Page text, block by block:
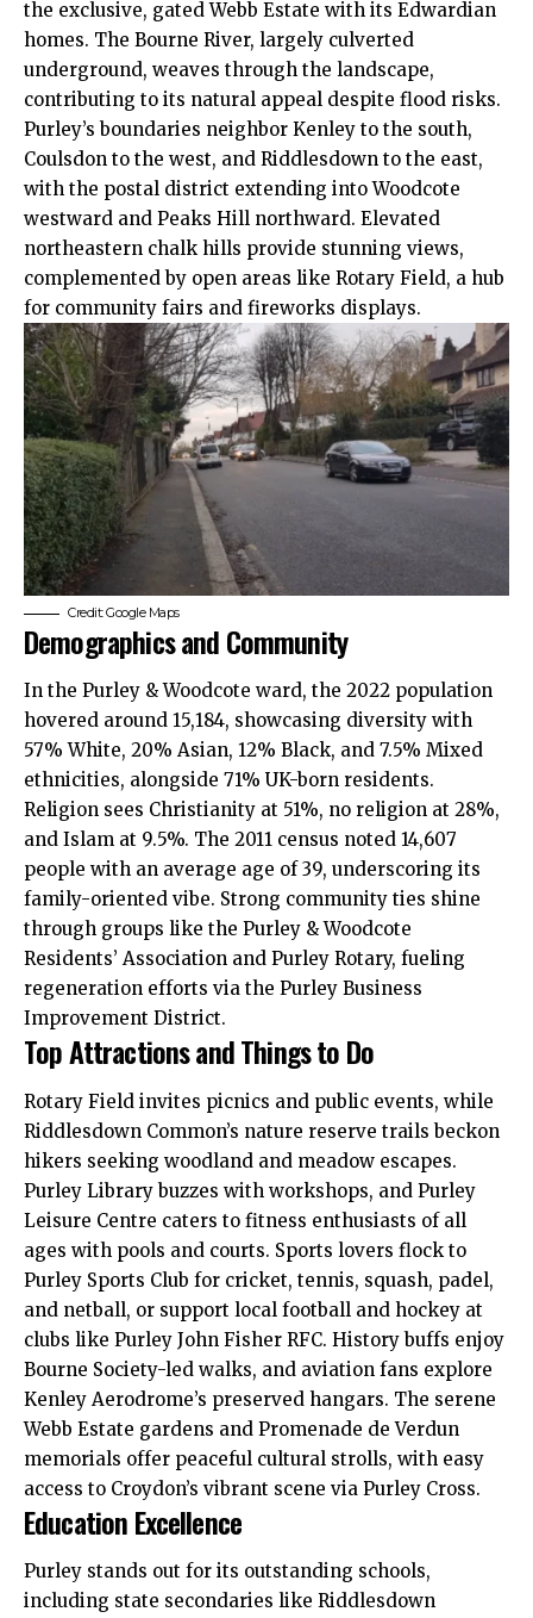
the exclusive, gated Webb Estate with its Edwardian
homes. The Bourne River, largely culverted
underground, weaves through the landscape,
contributing to its natural appeal despite flood risks.
Purley’s boundaries neighbor Kenley to the south,
Coulsdon to the west, and Riddlesdown to the east,
with the postal district extending into Woodcote
westward and Peaks Hill northward. Elevated
northeastern chalk hills provide stunning views,
complemented by open areas like Rotary Field, a hub
for community fairs and fireworks displays.
Credit: Google Maps
Demographics and Community
In the Purley & Woodcote ward, the 2022 population
hovered around 15,184, showcasing diversity with
57% White, 20% Asian, 12% Black, and 7.5% Mixed
ethnicities, alongside 71% UK-born residents.
Religion sees Christianity at 51%, no religion at 28%,
and Islam at 9.5%. The 2011 census noted 14,607
people with an average age of 39, underscoring its
family-oriented vibe. Strong community ties shine
through groups like the Purley & Woodcote
Residents’ Association and Purley Rotary, fueling
regeneration efforts via the Purley Business
Improvement District.
Top Attractions and Things to Do
Rotary Field invites picnics and public events, while
Riddlesdown Common’s nature reserve trails beckon
hikers seeking woodland and meadow escapes.
Purley Library buzzes with workshops, and Purley
Leisure Centre caters to fitness enthusiasts of all
ages with pools and courts. Sports lovers flock to
Purley Sports Club for cricket, tennis, squash, padel,
and netball, or support local football and hockey at
clubs like Purley John Fisher RFC. History buffs enjoy
Bourne Society-led walks, and aviation fans explore
Kenley Aerodrome’s preserved hangars. The serene
Webb Estate gardens and Promenade de Verdun
memorials offer peaceful cultural strolls, with easy
access to Croydon’s vibrant scene via Purley Cross.
Education Excellence
Purley stands out for its outstanding schools,
including state secondaries like Riddlesdown